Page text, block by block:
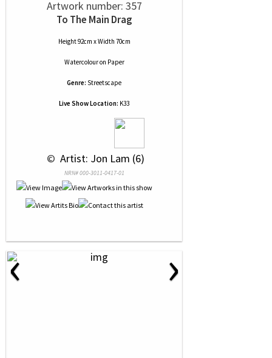
Artwork number: 357
To The Main Drag
Height 92cm x Width 70cm
Watercolouron Paper
Genre: Streetscape
Live Show Location: K33
© Artist: Jon Lam (6)
NRN# 000-3011-0417-01
‹ ›